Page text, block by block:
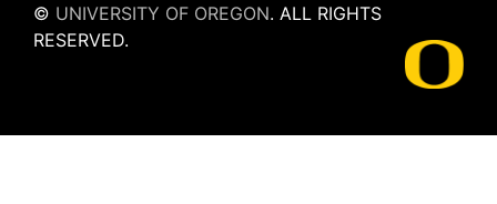
© UNIVERSITY OF OREGON. ALL RIGHTS
RESERVED.